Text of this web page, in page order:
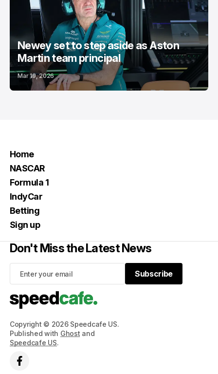
Newey set to step aside as Aston
Martin team principal
Mar 19, 2026
Copyright © 2026 Speedcafe US.
Published with Ghost and
Speedcafe US.
Home
NASCAR
Formula 1
IndyCar
Betting
Sign up
Don't Miss the Latest News
Subscribe
Subscribe